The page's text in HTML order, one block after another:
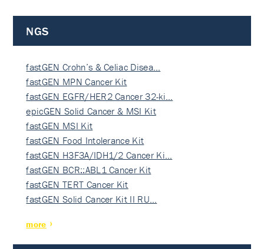
NGS
fastGEN Crohn’s & Celiac Disea…
fastGEN MPN Cancer Kit
fastGEN EGFR/HER2 Cancer 32-ki…
epicGEN Solid Cancer & MSI Kit
fastGEN MSI Kit
fastGEN Food Intolerance Kit
fastGEN H3F3A/IDH1/2 Cancer Ki…
fastGEN BCR::ABL1 Cancer Kit
fastGEN TERT Cancer Kit
fastGEN Solid Cancer Kit II RU…
more